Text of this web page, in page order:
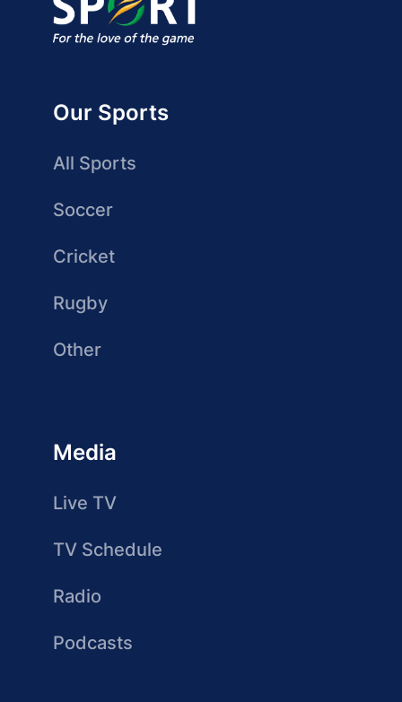
Our Sports
All Sports
Soccer
Cricket
Rugby
Other
Media
Live TV
TV Schedule
Radio
Podcasts